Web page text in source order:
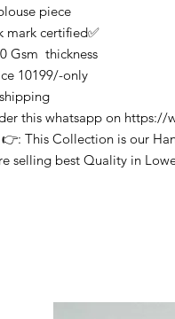
piece
mark certified✅
Gsm thickness
10199/-only
this whatsapp on https://
This Collection is our
selling best Quality in